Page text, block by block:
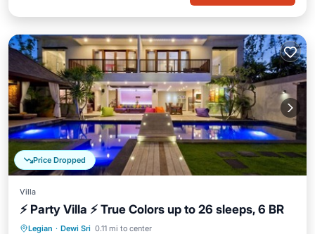
Price Dropped
Villa
⚡ Party Villa ⚡ True Colors up to 26 sleeps, 6 BR
Legian · Dewi Sri 0.11 mi to center
Private Pool Oceanfront